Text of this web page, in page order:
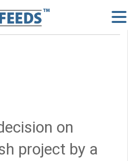
on
project by a